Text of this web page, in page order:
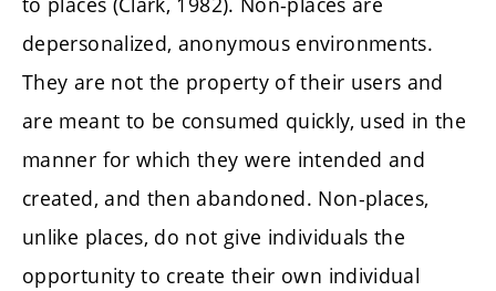
depersonalized, anonymous environments.
They are not the property of their users and
are meant to be consumed quickly, used in the
manner for which they were intended and
created, and then abandoned. Non-places,
unlike places, do not give individuals the
opportunity to create their own individual